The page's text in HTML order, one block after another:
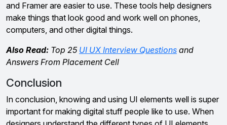
and Framer are easier to use. These tools help designers
make things that look good and work well on phones,
computers, and other digital things.
Also Read: Top 25 UI UX Interview Questions and
Answers From Placement Cell
Conclusion
In conclusion, knowing and using UI elements well is super
important for making digital stuff people like to use. When